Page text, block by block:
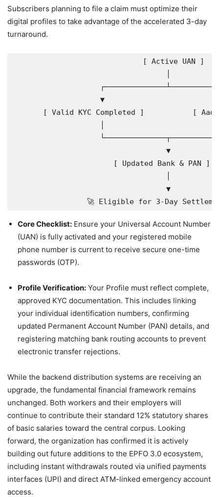
Subscribers planning to file a claim must optimize their
digital profiles to take advantage of the accelerated 3-day
turnaround.
                             [ Active UAN ]
▼
[ Valid KYC Completed ]           [
                                   ▼
                       [ Updated Bank & PAN ]
                                   ▼
Core Checklist: Ensure your Universal Account Number
(UAN) is fully activated and your registered mobile
phone number is current to receive secure one-time
passwords (OTP).
Profile Verification: Your Profile must reflect complete,
approved KYC documentation. This includes linking
your individual identification numbers, confirming
updated Permanent Account Number (PAN) details, and
registering matching bank routing accounts to prevent
electronic transfer rejections.
While the backend distribution systems are receiving an
upgrade, the fundamental financial framework remains
unchanged. Both workers and their employers will
continue to contribute their standard 12% statutory shares
of basic salaries toward the central corpus. Looking
forward, the organization has confirmed it is actively
building out future additions to the EPFO 3.0 ecosystem,
including instant withdrawals routed via unified payments
interfaces (UPI) and direct ATM-linked emergency account
access.